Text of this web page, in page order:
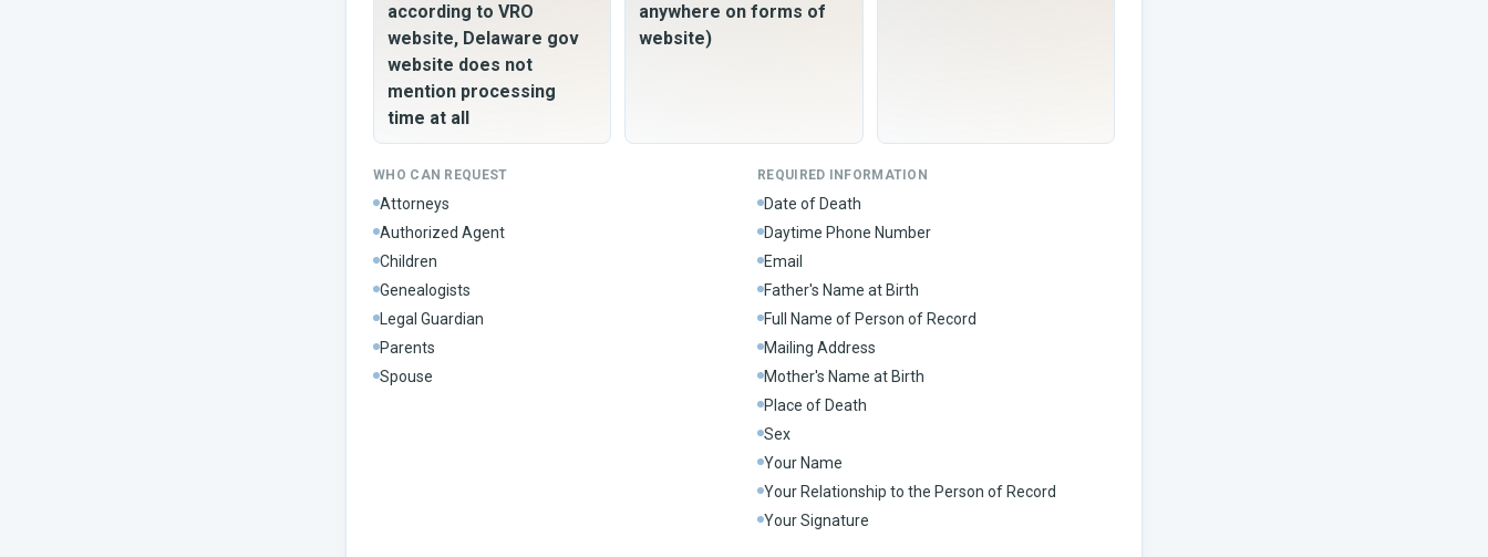
according to VRO
website, Delaware gov
website does not
mention processing
time at all
anywhere on forms of
website)
WHO CAN REQUEST
Attorneys
Authorized Agent
Children
Genealogists
Legal Guardian
Parents
Spouse
REQUIRED INFORMATION
Date of Death
Daytime Phone Number
Email
Father's Name at Birth
Full Name of Person of Record
Mailing Address
Mother's Name at Birth
Place of Death
Sex
Your Name
Your Relationship to the Person of Record
Your Signature